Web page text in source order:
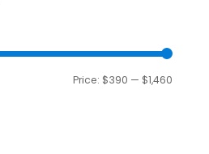
Price: $390 — $1,460